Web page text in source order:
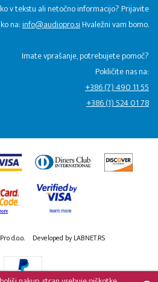
v tekstu ali netočno informacijo? Prijavite
na:info@audiopro.siHvaležni vam bomo.
Imate vprašanje, potrebujete pomoč?
Pokličite nas na:
+386 (7) 490 11 55
+386 (1) 524 01 78
d.o.o. Developed by LABNET.RS